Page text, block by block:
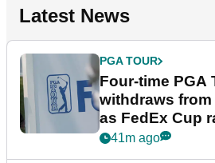
Latest News
PGA TOUR
Four-time PGA
withdraws
as FedEx Cup
41m ago